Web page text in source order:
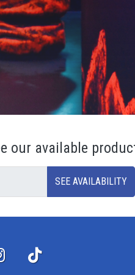
our available